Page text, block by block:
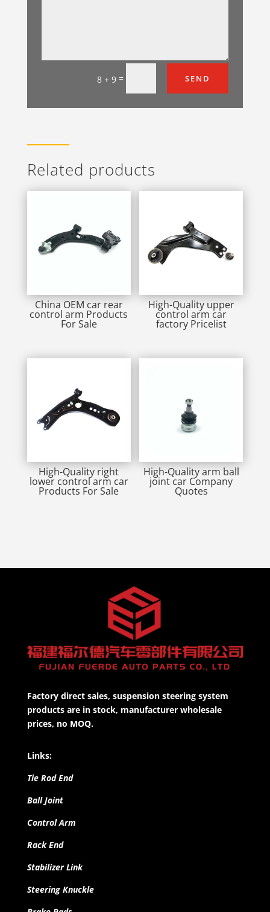
8 + 9 = SEND
Related products
China OEM car rear
control arm Products
For Sale
High-Quality upper
control arm car
factory Pricelist
High-Quality right
lower control arm car
Products For Sale
High-Quality arm ball
joint car Company
Quotes
Factory direct sales, suspension steering system
products are in stock, manufacturer wholesale
prices, no MOQ.
Links:
Tie Rod End
Ball Joint
Control Arm
Rack End
Stabilizer Link
Steering Knuckle